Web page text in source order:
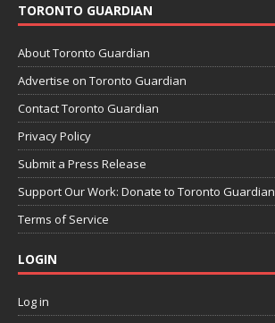
TORONTO GUARDIAN
About Toronto Guardian
Advertise on Toronto Guardian
Contact Toronto Guardian
Privacy Policy
Submit a Press Release
Support Our Work: Donate to Toronto Guardian
Terms of Service
LOGIN
Log in